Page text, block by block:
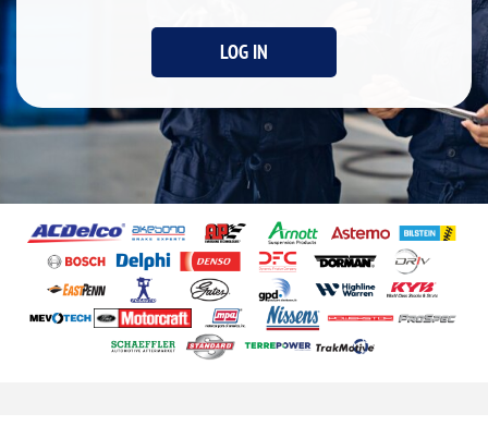
LOG IN